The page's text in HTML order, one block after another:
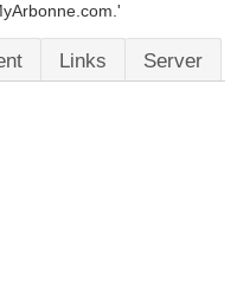
Links Server